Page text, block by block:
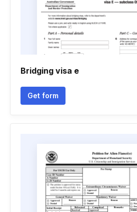
Bridging visa e
Get form